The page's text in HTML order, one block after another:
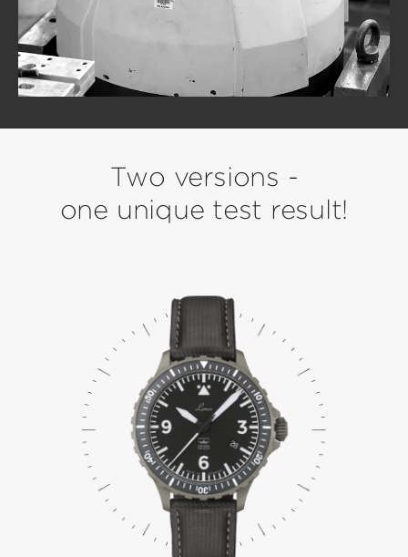
Two versions -
one unique test result!